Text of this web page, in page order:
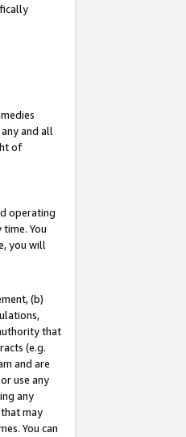
and all
of
operating
You
you will
(b)
that
(e.g.
and are
use any
any
may
You can